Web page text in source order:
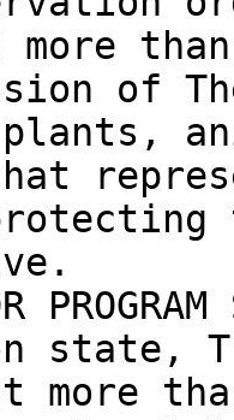
more
of
that
more